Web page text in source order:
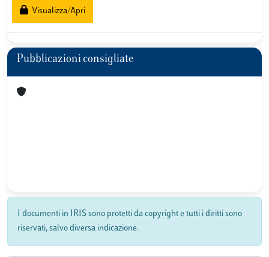
Visualizza/Apri
Pubblicazioni consigliate
I documenti in IRIS sono protetti da copyright e tutti i diritti sono
riservati, salvo diversa indicazione.